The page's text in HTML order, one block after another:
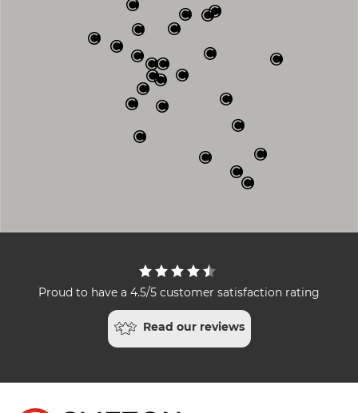
Proud to have a 4.5/5 customer satisfaction rating
Read our reviews